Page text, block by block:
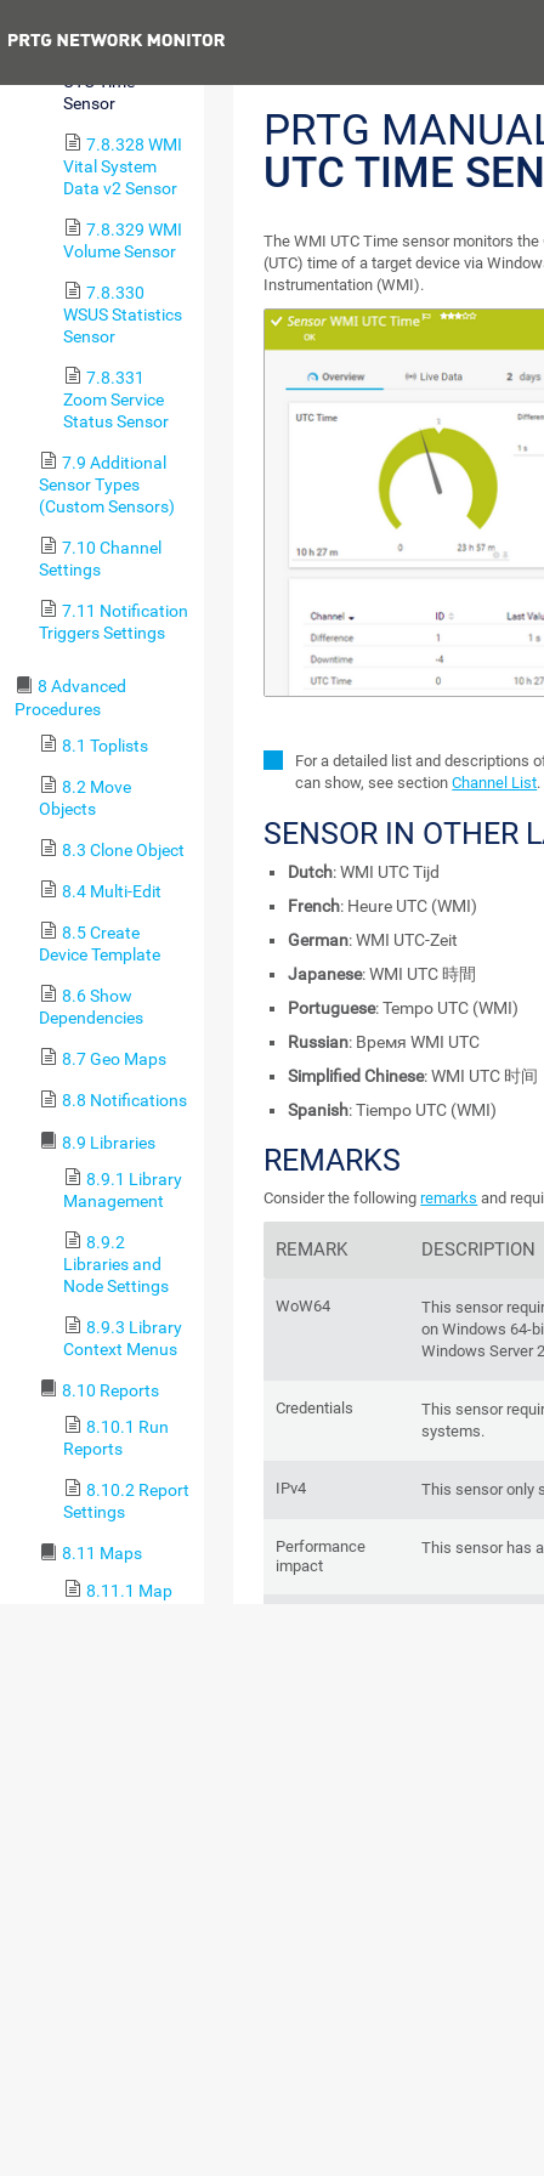
UTC Time
Sensor
7.8.328 WMI
Vital System
Data v2 Sensor
7.8.329 WMI
Volume Sensor
7.8.330
WSUS Statistics
Sensor
7.8.331
Zoom Service
Status Sensor
7.9 Additional
Sensor Types
(Custom Sensors)
7.10 Channel
Settings
7.11 Notification
Triggers Settings
8 Advanced
Procedures
8.1 Toplists
8.2 Move
Objects
8.3 Clone Object
8.4 Multi-Edit
8.5 Create
Device Template
8.6 Show
Dependencies
8.7 Geo Maps
8.8 Notifications
8.9 Libraries
8.9.1 Library
Management
8.9.2
Libraries and
Node Settings
8.9.3 Library
Context Menus
8.10 Reports
8.10.1 Run
Reports
8.10.2 Report
Settings
8.11 Maps
8.11.1 Map
PRTG
UTC TIME
The WMI UTC Time sensor monitors
(UTC) time of a target device via
Instrumentation (WMI).
For a detailed list and descriptions
can show, see sectionChannel List.
SENSOR IN OTHER
Dutch: WMI UTC Tijd
French: Heure UTC (WMI)
German: WMI UTC-Zeit
Japanese: WMI UTC 時間
Portuguese: Tempo UTC (WMI)
Russian: Время WMI UTC
Simplified Chinese: WMI UTC 时间
Spanish: Tiempo UTC (WMI)
REMARKS
Consider the followingremarks and
REMARK DESCRIPTION
WoW64
This sensor
on Windows 64-
Windows Server
Credentials
This sensor
systems.
IPv4 This sensor only
Performance
impact
This sensor has